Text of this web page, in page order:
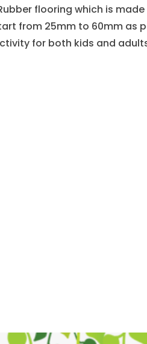
flooring which is
from 25mm to 60mm as
for both kids and